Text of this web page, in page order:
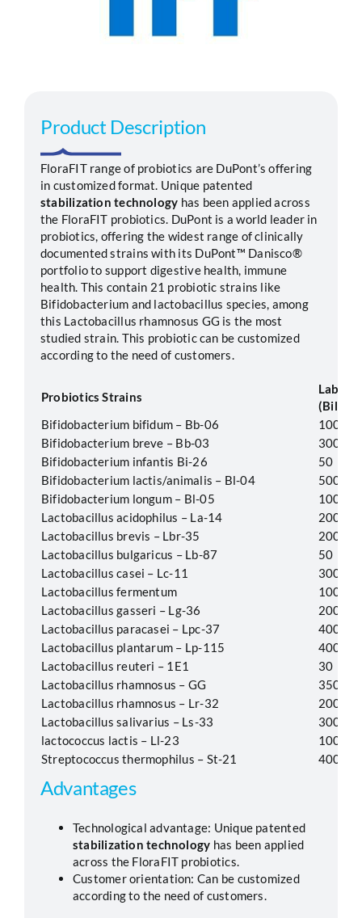
Contact
Product Description
FloraFIT range of probiotics are DuPont’s offering
in customized format. Unique patented
stabilization technology has been applied across
the FloraFIT probiotics. DuPont is a world leader in
probiotics, offering the widest range of clinically
documented strains with its DuPont™ Danisco®
portfolio to support digestive health, immune
health. This contain 21 probiotic strains like
Bifidobacterium and lactobacillus species, among
this Lactobacillus rhamnosus GG is the most
studied strain. This probiotic can be customized
according to the need of customers.
Probiotics Strains
Label
Bifidobacterium bifidum – Bb-06
100
Bifidobacterium breve – Bb-03
300
Bifidobacterium infantis Bi-26
50
Bifidobacterium lactis/animalis – Bl-04
500
Bifidobacterium longum – Bl-05
100
Lactobacillus acidophilus – La-14
200
Lactobacillus brevis – Lbr-35
200
Lactobacillus bulgaricus – Lb-87
50
Lactobacillus casei – Lc-11
300
Lactobacillus fermentum
100
Lactobacillus gasseri – Lg-36
200
Lactobacillus paracasei – Lpc-37
400
Lactobacillus plantarum – Lp-115
400
Lactobacillus reuteri – 1E1
30
Lactobacillus rhamnosus – GG
350
Lactobacillus rhamnosus – Lr-32
200
Lactobacillus salivarius – Ls-33
300
lactococcus lactis – Ll-23
100
Streptococcus thermophilus – St-21
400
Advantages
Technological advantage: Unique patented
stabilization technology has been applied
across the FloraFIT probiotics.
Customer orientation: Can be customized
according to the need of customers.